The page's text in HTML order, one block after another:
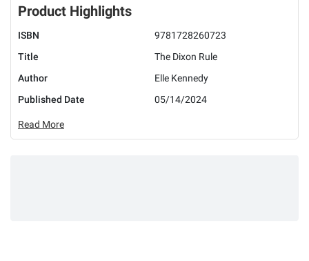
Product Highlights
ISBN
9781728260723
Title
The Dixon Rule
Author
Elle Kennedy
Published Date
05/14/2024
Read More